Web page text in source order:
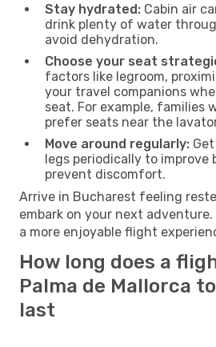
Stay hydrated: Cabin air
drink plenty of water
avoid dehydration.
Choose your seat
factors like legroom,
your travel companions
seat. For example, families
prefer seats near the
Move around regularly:
legs periodically to improve
prevent discomfort.
Arrive in Bucharest feeling
embark on your next
a more enjoyable flight
How long does a
Palma de Mallorca
last